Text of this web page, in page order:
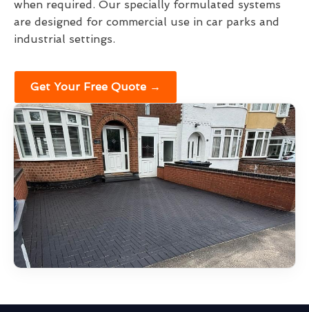
when required. Our specially formulated systems
are designed for commercial use in car parks and
industrial settings.
Get Your Free Quote →